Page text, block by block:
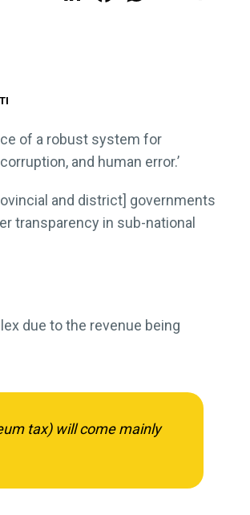
of a robust system for
and human error.’
and district] governments
transparency in sub-national
due to the revenue being
tax) will come mainly